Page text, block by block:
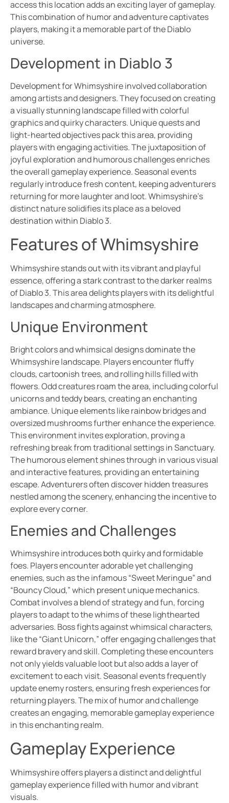
access this location adds an exciting layer of gameplay.
This combination of humor and adventure captivates
players, making it a memorable part of the Diablo
universe.
Development in Diablo 3
Development for Whimsyshire involved collaboration
among artists and designers. They focused on creating
a visually stunning landscape filled with colorful
graphics and quirky characters. Unique quests and
light-hearted objectives pack this area, providing
players with engaging activities. The juxtaposition of
joyful exploration and humorous challenges enriches
the overall gameplay experience. Seasonal events
regularly introduce fresh content, keeping adventurers
returning for more laughter and loot. Whimsyshire’s
distinct nature solidifies its place as a beloved
destination within Diablo 3.
Features of Whimsyshire
Whimsyshire stands out with its vibrant and playful
essence, offering a stark contrast to the darker realms
of Diablo 3. This area delights players with its delightful
landscapes and charming atmosphere.
Unique Environment
Bright colors and whimsical designs dominate the
Whimsyshire landscape. Players encounter fluffy
clouds, cartoonish trees, and rolling hills filled with
flowers. Odd creatures roam the area, including colorful
unicorns and teddy bears, creating an enchanting
ambiance. Unique elements like rainbow bridges and
oversized mushrooms further enhance the experience.
This environment invites exploration, proving a
refreshing break from traditional settings in Sanctuary.
The humorous element shines through in various visual
and interactive features, providing an entertaining
escape. Adventurers often discover hidden treasures
nestled among the scenery, enhancing the incentive to
explore every corner.
Enemies and Challenges
Whimsyshire introduces both quirky and formidable
foes. Players encounter adorable yet challenging
enemies, such as the infamous “Sweet Meringue” and
“Bouncy Cloud,” which present unique mechanics.
Combat involves a blend of strategy and fun, forcing
players to adapt to the whims of these lighthearted
adversaries. Boss fights against whimsical characters,
like the “Giant Unicorn,” offer engaging challenges that
reward bravery and skill. Completing these encounters
not only yields valuable loot but also adds a layer of
excitement to each visit. Seasonal events frequently
update enemy rosters, ensuring fresh experiences for
returning players. The mix of humor and challenge
creates an engaging, memorable gameplay experience
in this enchanting realm.
Gameplay Experience
Whimsyshire offers players a distinct and delightful
gameplay experience filled with humor and vibrant
visuals.